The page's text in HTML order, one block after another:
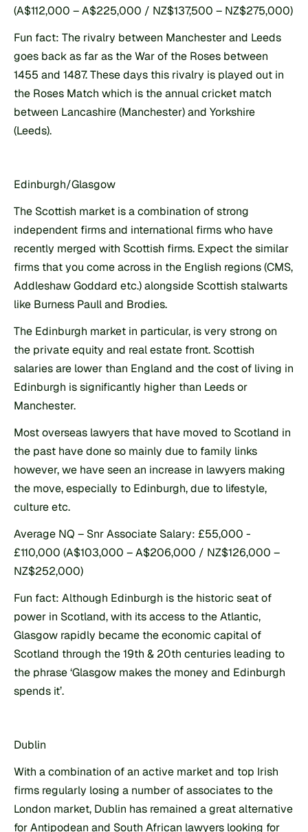
(A$112,000 – A$225,000 / NZ$137,500 – NZ$275,000)
Fun fact: The rivalry between Manchester and Leeds
goes back as far as the War of the Roses between
1455 and 1487. These days this rivalry is played out in
the Roses Match which is the annual cricket match
between Lancashire (Manchester) and Yorkshire
(Leeds).
Edinburgh/Glasgow
The Scottish market is a combination of strong
independent firms and international firms who have
recently merged with Scottish firms. Expect the similar
firms that you come across in the English regions (CMS,
Addleshaw Goddard etc.) alongside Scottish stalwarts
like Burness Paull and Brodies.
The Edinburgh market in particular, is very strong on
the private equity and real estate front. Scottish
salaries are lower than England and the cost of living in
Edinburgh is significantly higher than Leeds or
Manchester.
Most overseas lawyers that have moved to Scotland in
the past have done so mainly due to family links
however, we have seen an increase in lawyers making
the move, especially to Edinburgh, due to lifestyle,
culture etc.
Average NQ – Snr Associate Salary: £55,000 -
£110,000 (A$103,000 – A$206,000 / NZ$126,000 –
NZ$252,000)
Fun fact: Although Edinburgh is the historic seat of
power in Scotland, with its access to the Atlantic,
Glasgow rapidly became the economic capital of
Scotland through the 19th & 20th centuries leading to
the phrase ‘Glasgow makes the money and Edinburgh
spends it’.
Dublin
With a combination of an active market and top Irish
firms regularly losing a number of associates to the
London market, Dublin has remained a great alternative
for Antipodean and South African lawyers looking for